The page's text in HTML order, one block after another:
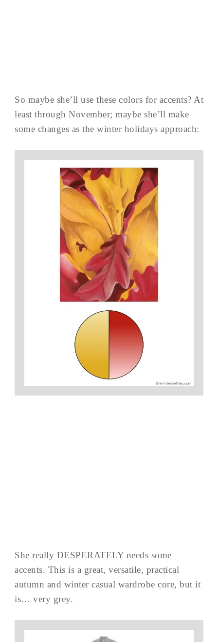
So maybe she’ll use these colors for accents? At
least through November; maybe she’ll make
some changes as the winter holidays approach:
She really DESPERATELY needs some
accents. This is a great, versatile, practical
autumn and winter casual wardrobe core, but it
is… very grey.